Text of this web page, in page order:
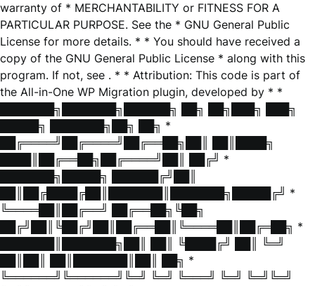
warranty of * MERCHANTABILITY or FITNESS FOR A
PARTICULAR PURPOSE. See the * GNU General Public
License for more details. * * You should have received a
copy of the GNU General Public License * along with this
program. If not, see . * * Attribution: This code is part of
the All-in-One WP Migration plugin, developed by * *
███████╗███████╗██████╗ ██╗ ██╗███╗ ███╗
█████╗ ███████╗██╗ ██╗ *
██╔════╝██╔════╝██╔══██╗██║ ██║████╗
████║██╔══██╗██╔════╝██║ ██╔╝ *
███████╗█████╗ ██████╔╝██║
██║██╔████╔██║███████║███████╗█████╔╝ *
╚════██║██╔══╝ ██╔══██╗╚██╗
██╔╝██║╚██╔╝██║██╔══██║╚════██║██╔═██╗ *
███████║███████╗██║ ██║ ╚████╔╝ ██║ ╚═╝
██║██║ ██║███████║██║ ██╗ *
╚══════╝╚══════╝╚═╝ ╚═╝ ╚═══╝ ╚═╝ ╚═╝╚═╝